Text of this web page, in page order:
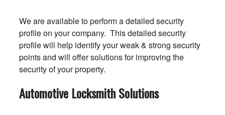
We are available to perform a detailed security
profile on your company. This detailed security
profile will help identify your weak & strong security
points and will offer solutions for improving the
security of your property.
Automotive Locksmith Solutions